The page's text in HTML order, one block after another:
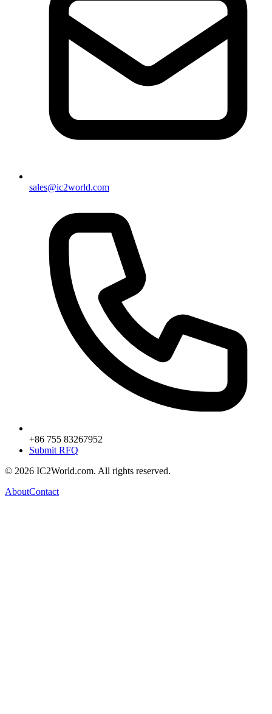
sales@ic2world.com
+86 755 83267952
Submit RFQ
© 2026 IC2World.com. All rights reserved.
AboutContact